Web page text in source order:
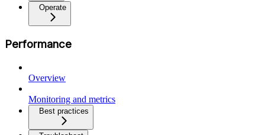
Operate
Performance
Overview
Monitoring and metrics
Best practices